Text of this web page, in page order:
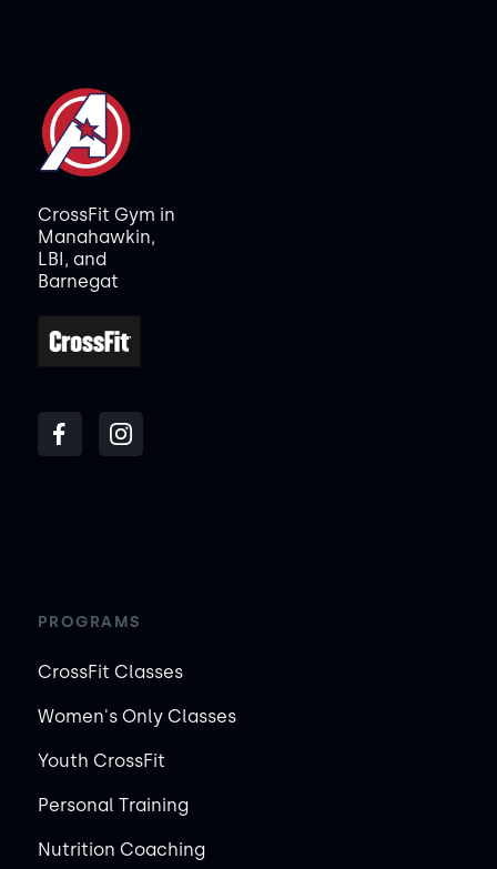
CrossFit Gym in
Manahawkin,
LBI, and
Barnegat
PROGRAMS
CrossFit Classes
Women's Only Classes
Youth CrossFit
Personal Training
Nutrition Coaching